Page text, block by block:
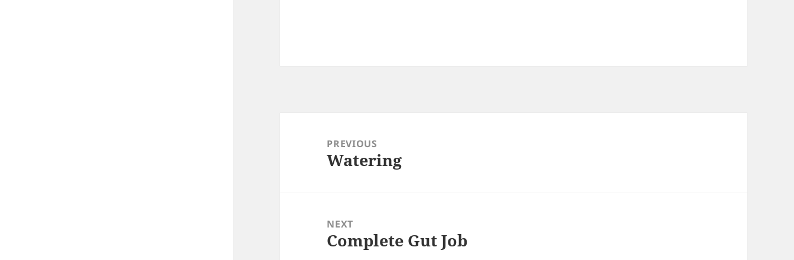
navigationPREVIOUS
Previous
Watering
NEXT
Next
Complete Gut Job